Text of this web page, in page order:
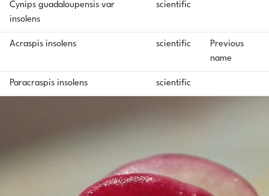
Cynips guadaloupensis var
insolens
scientific
Acraspis insolens scientific
Previous
name
Paracraspis insolens scientific